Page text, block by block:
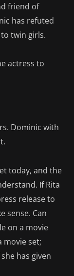
friend of
has refuted
twin girls.
actress to
Dominic with
today, and the
If Rita
release to
sense. Can
on a movie
movie set;
has given